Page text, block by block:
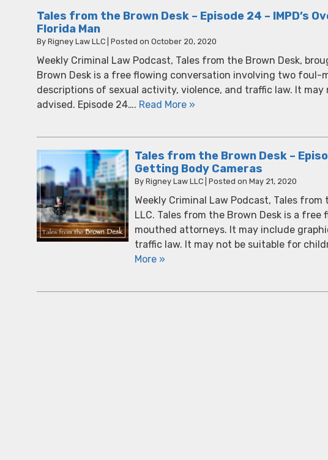
Tales from the Brown Desk – Episode 24 – IMPD’s
Florida Man
By Rigney Law LLC Posted on October 20, 2020
Weekly Criminal Law Podcast, Tales from the Brown Desk,
Brown Desk is a free flowing conversation involving two
descriptions of sexual activity, violence, and traffic law. It
advised. Episode 24…. Read More »
Tales from the Brown Desk –
Getting Body Cameras
By Rigney Law LLC Posted on May 21, 2020
Weekly Criminal Law Podcast, Tales
LLC. Tales from the Brown Desk is a
mouthed attorneys. It may include
traffic law. It may not be suitable for
More »